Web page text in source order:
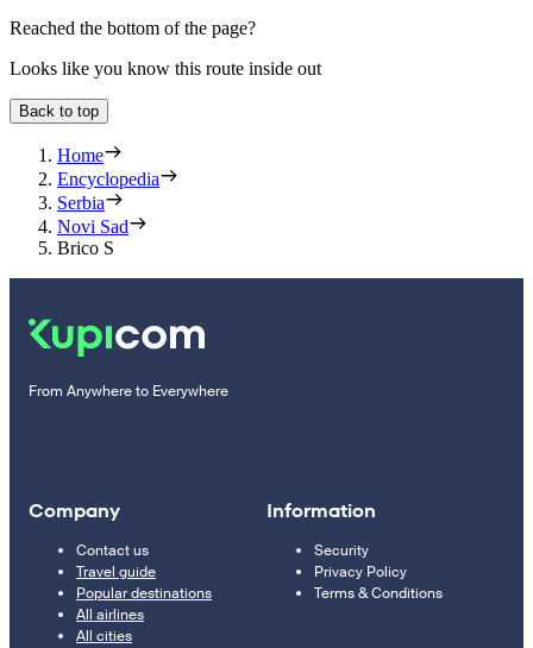
Reached the bottom of the page?
Looks like you know this route inside out
Back to top
Home
Encyclopedia
Serbia
Novi Sad
Brico S
From Anywhere to Everywhere
Company
Contact us
Travel guide
Popular destinations
All airlines
All cities
Information
Security
Privacy Policy
Terms & Conditions